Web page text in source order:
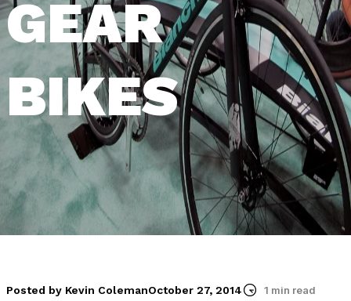
GEAR
BIKES
Posted by Kevin ColemanOctober 27, 2014 1 min read